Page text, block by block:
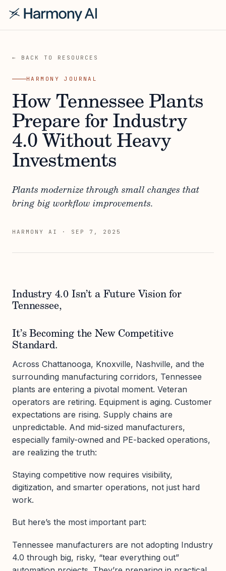
← BACK TO RESOURCES
HARMONY JOURNAL
How Tennessee Plants
Prepare for Industry
4.0 Without Heavy
Investments
Plants modernize through small changes that
bring big workflow improvements.
HARMONY AI · SEP 7, 2025
Industry 4.0 Isn’t a Future Vision for
Tennessee,
It’s Becoming the New Competitive
Standard.
Across Chattanooga, Knoxville, Nashville, and the
surrounding manufacturing corridors, Tennessee
plants are entering a pivotal moment. Veteran
operators are retiring. Equipment is aging. Customer
expectations are rising. Supply chains are
unpredictable. And mid-sized manufacturers,
especially family-owned and PE-backed operations,
are realizing the truth:
Staying competitive now requires visibility,
digitization, and smarter operations, not just hard
work.
But here’s the most important part:
Tennessee manufacturers are not adopting Industry
4.0 through big, risky, “tear everything out”